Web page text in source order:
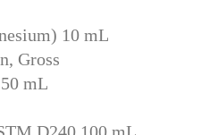
10 mL
Gross
mL
D240 100 mL